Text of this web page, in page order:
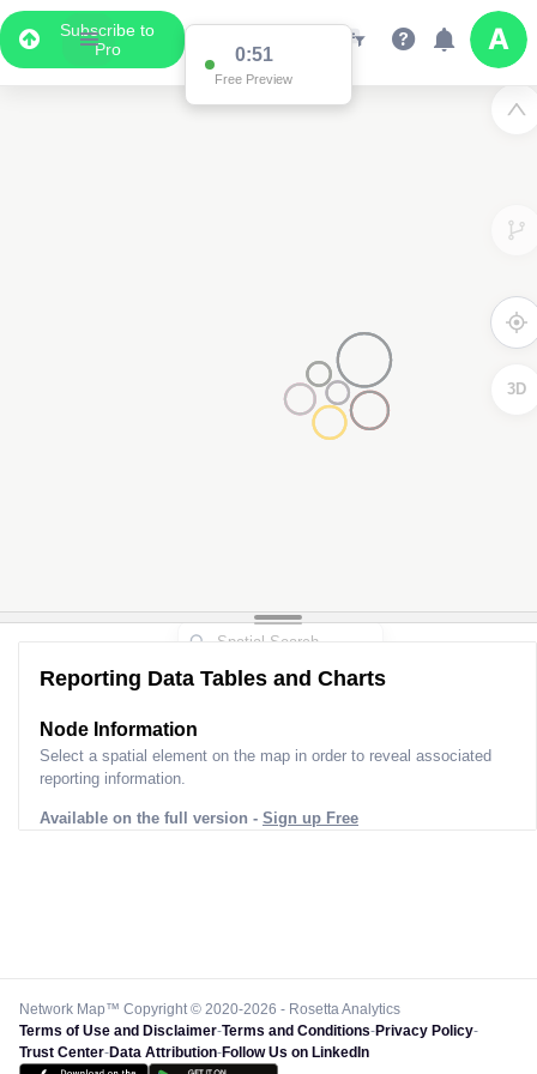
Subscribe to
Pro
0:51
Free Preview
3D
Reporting Data Tables and Charts
Node Information
Select a spatial element on the map in order to reveal associated
reporting information.
Available on the full version - Sign up Free
Network Map™ Copyright © 2020-2026 - Rosetta Analytics
Terms of Use and Disclaimer-Terms and Conditions-Privacy Policy-
Trust Center-Data Attribution-Follow Us on LinkedIn